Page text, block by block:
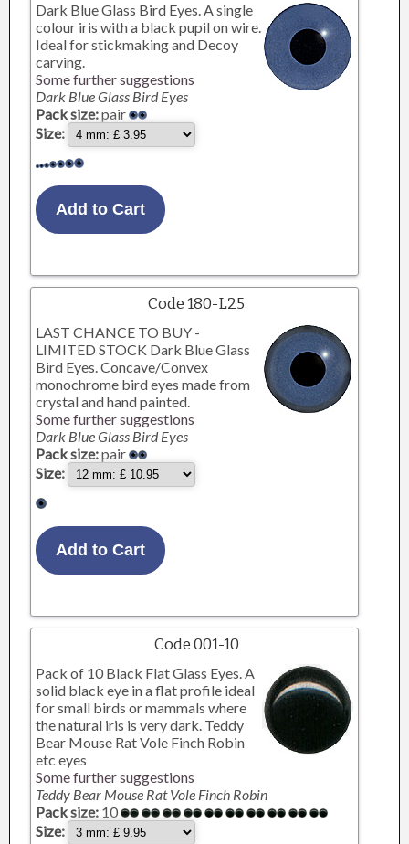
Dark Blue Glass Bird Eyes. A single
colour iris with a black pupil on wire.
Ideal for stickmaking and Decoy
carving.
Some further suggestions
Dark Blue Glass Bird Eyes
Pack size:pair
Size:
Code 180-L25
LAST CHANCE TO BUY -
LIMITED STOCK Dark Blue Glass
Bird Eyes. Concave/Convex
monochrome bird eyes made from
crystal and hand painted.
Some further suggestions
Dark Blue Glass Bird Eyes
Pack size:pair
Size:
Code 001-10
Pack of 10 Black Flat Glass Eyes. A
solid black eye in a flat profile ideal
for small birds or mammals where
the natural iris is very dark. Teddy
Bear Mouse Rat Vole Finch Robin
etc eyes
Some further suggestions
Teddy Bear Mouse Rat Vole Finch Robin
Pack size: 10
Size: